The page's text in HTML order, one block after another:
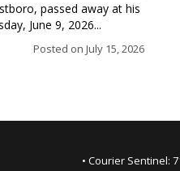
passed away at his
June 9, 2026...
Posted on July 15, 2026
• Courier Sentinel: